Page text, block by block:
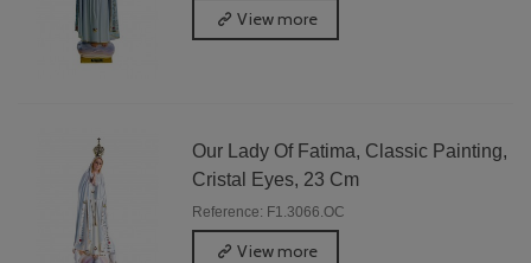
View more
Our Lady Of Fatima, Classic Painting,
Cristal Eyes, 23 Cm
Reference: F1.3066.OC
View more